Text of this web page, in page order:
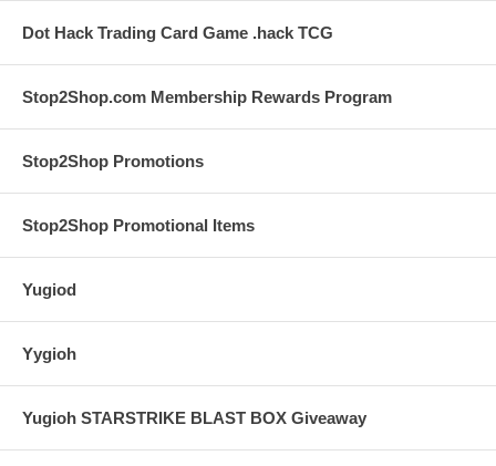
Dot Hack Trading Card Game .hack TCG
Stop2Shop.com Membership Rewards Program
Stop2Shop Promotions
Stop2Shop Promotional Items
Yugiod
Yygioh
Yugioh STARSTRIKE BLAST BOX Giveaway